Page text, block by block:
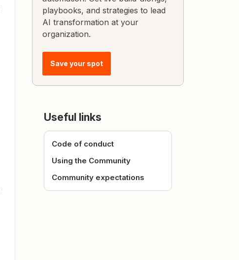
playbooks, and strategies to lead
AI transformation at your
organization.
Save your spot
Useful links
Code of conduct
Using the Community
Community expectations